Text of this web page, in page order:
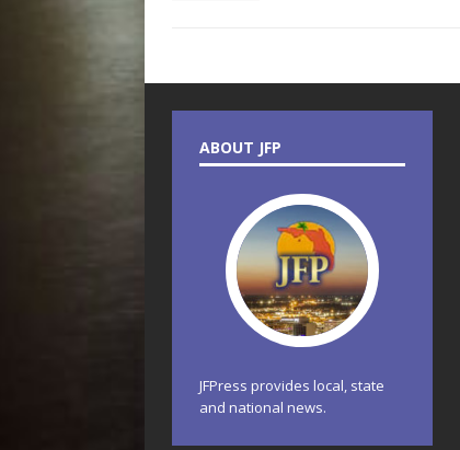
ABOUT JFP
JFPress provides local, state
and national news.